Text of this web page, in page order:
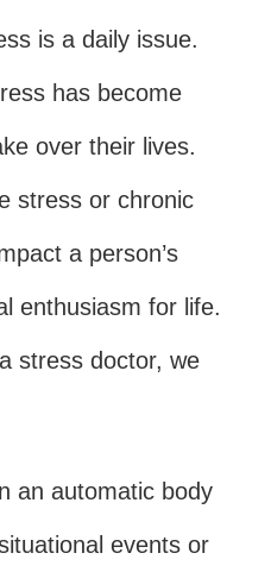
is a daily issue.
has become
over their lives.
stress or chronic
a person’s
enthusiasm for life.
stress doctor, we
an automatic body
events or